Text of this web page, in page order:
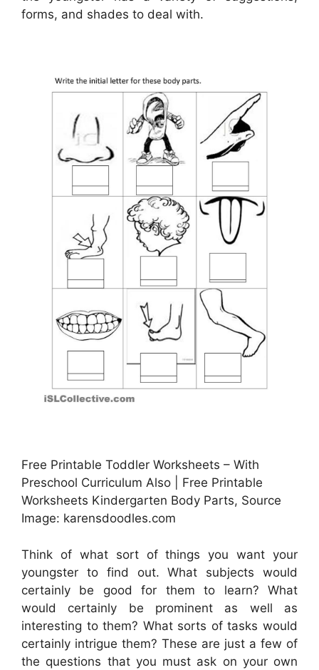
forms, and shades to deal with.
Free Printable Toddler Worksheets – With
Preschool Curriculum Also | Free Printable
Worksheets Kindergarten Body Parts, Source
Image: karensdoodles.com
Think of what sort of things you want your
youngster to find out. What subjects would
certainly be good for them to learn? What
would certainly be prominent as well as
interesting to them? What sorts of tasks would
certainly intrigue them? These are just a few of
the questions that you must ask on your own